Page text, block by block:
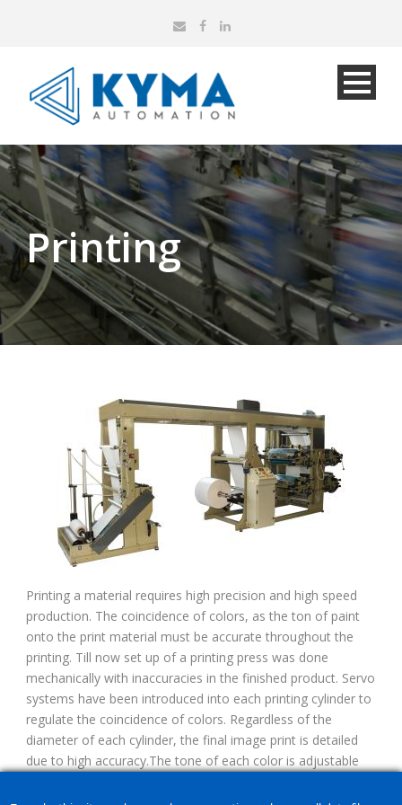
Printing
Printing a material requires high precision and high speed
production. The coincidence of colors, as the ton of paint
onto the print material must be accurate throughout the
printing. Till now set up of a printing press was done
mechanically with inaccuracies in the finished product. Servo
systems have been introduced into each printing cylinder to
regulate the coincidence of colors. Regardless of the
diameter of each cylinder, the final image print is detailed
due to high accuracy.The tone of each color is adjustable